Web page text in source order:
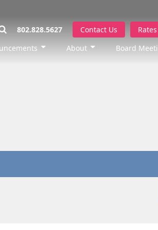
802.828.5627 Contact Us
About Board